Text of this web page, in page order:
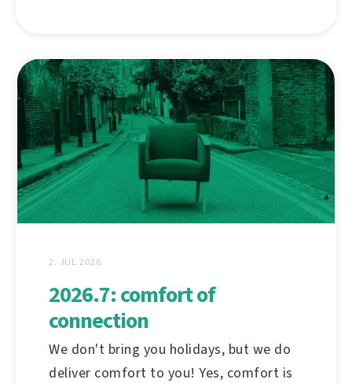
2. JUL 2026.
2026.7: comfort of
connection
We don't bring you holidays, but we do
deliver comfort to you! Yes, comfort is